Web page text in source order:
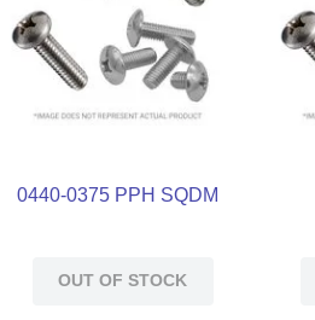
0440-0375 PPH SQDM
OUT OF STOCK